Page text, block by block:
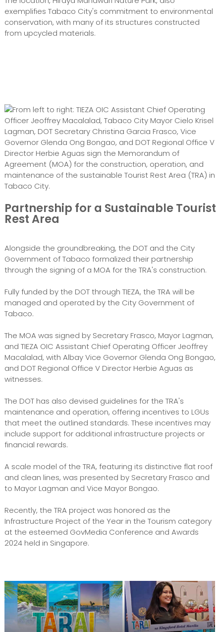
exemplifies Tabaco City's commitment to environmental
conservation, with many of its structures constructed
from upcycled materials.
From left to right: TIEZA OIC Assistant Chief Operating
Officer Jeoffrey Macalalad, Tabaco City Mayor Cielo Krisel
Lagman, DOT Secretary Christina Garcia Frasco, Vice
Governor Glenda Ong Bongao, and DOT Regional Office V
Director Herbie Aguas sign the Memorandum of
Agreement (MOA) for the construction, operation, and
maintenance of the sustainable Tourist Rest Area (TRA) in
Tabaco City.
Partnership for a Sustainable Tourist
Rest Area
Alongside the groundbreaking, the DOT and the City
Government of Tabaco formalized their partnership
through the signing of a MOA for the TRA's construction.
Fully funded by the DOT through TIEZA, the TRA will be
managed and operated by the City Government of
Tabaco.
The MOA was signed by Secretary Frasco, Mayor Lagman,
and TIEZA OIC Assistant Chief Operating Officer Jeoffrey
Macalalad, with Albay Vice Governor Glenda Ong Bongao,
and DOT Regional Office V Director Herbie Aguas as
witnesses.
The DOT has also devised guidelines for the TRA's
maintenance and operation, offering incentives to LGUs
that meet the outlined standards. These incentives may
include support for additional infrastructure projects or
financial rewards.
A scale model of the TRA, featuring its distinctive flat roof
and clean lines, was presented by Secretary Frasco and
to Mayor Lagman and Vice Mayor Bongao.
Recently, the TRA project was honored as the
Infrastructure Project of the Year in the Tourism category
at the esteemed GovMedia Conference and Awards
2024 held in Singapore.